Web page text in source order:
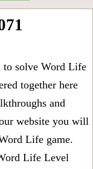
to solve Word Life
together here
and
website you will
Life game.
Life Level